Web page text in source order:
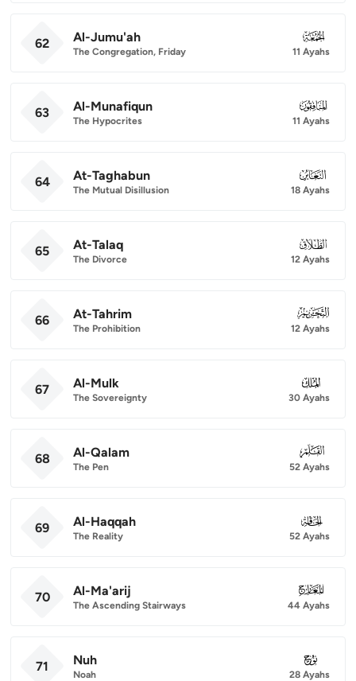
62 Al-Jumu'ah
The Congregation, Friday
062
11 Ayahs
63 Al-Munafiqun
The Hypocrites
063
11 Ayahs
64 At-Taghabun
The Mutual Disillusion
064
18 Ayahs
65 At-Talaq
The Divorce
065
12 Ayahs
66 At-Tahrim
The Prohibition
066
12 Ayahs
67 Al-Mulk
The Sovereignty
067
30 Ayahs
68 Al-Qalam
The Pen
068
52 Ayahs
69 Al-Haqqah
The Reality
069
52 Ayahs
70 Al-Ma'arij
The Ascending Stairways
070
44 Ayahs
71 Nuh
Noah
071
28 Ayahs